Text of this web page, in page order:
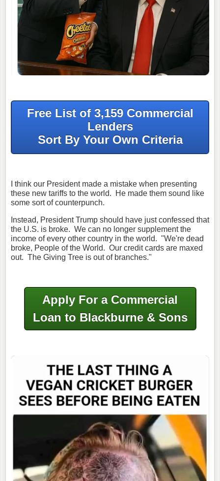
Free List of 3,159 Commercial
Lenders
Sort By Your Own Criteria
I think our President made a mistake when presenting
these new tariffs to the world. He made them sound like
some sort of counterpunch.
Instead, President Trump should have just confessed that
the U.S. is broke. We can no longer supplement the
income of every other country in the world. "We're dead
broke, People of the World. Our credit cards are maxed
out. The Giving Tree is out of branches."
Apply For a Commercial
Loan to Blackburne & Sons